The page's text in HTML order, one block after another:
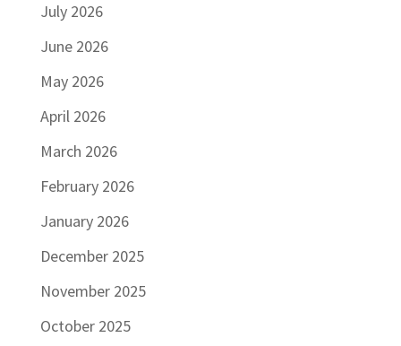
July 2026
June 2026
May 2026
April 2026
March 2026
February 2026
January 2026
December 2025
November 2025
October 2025